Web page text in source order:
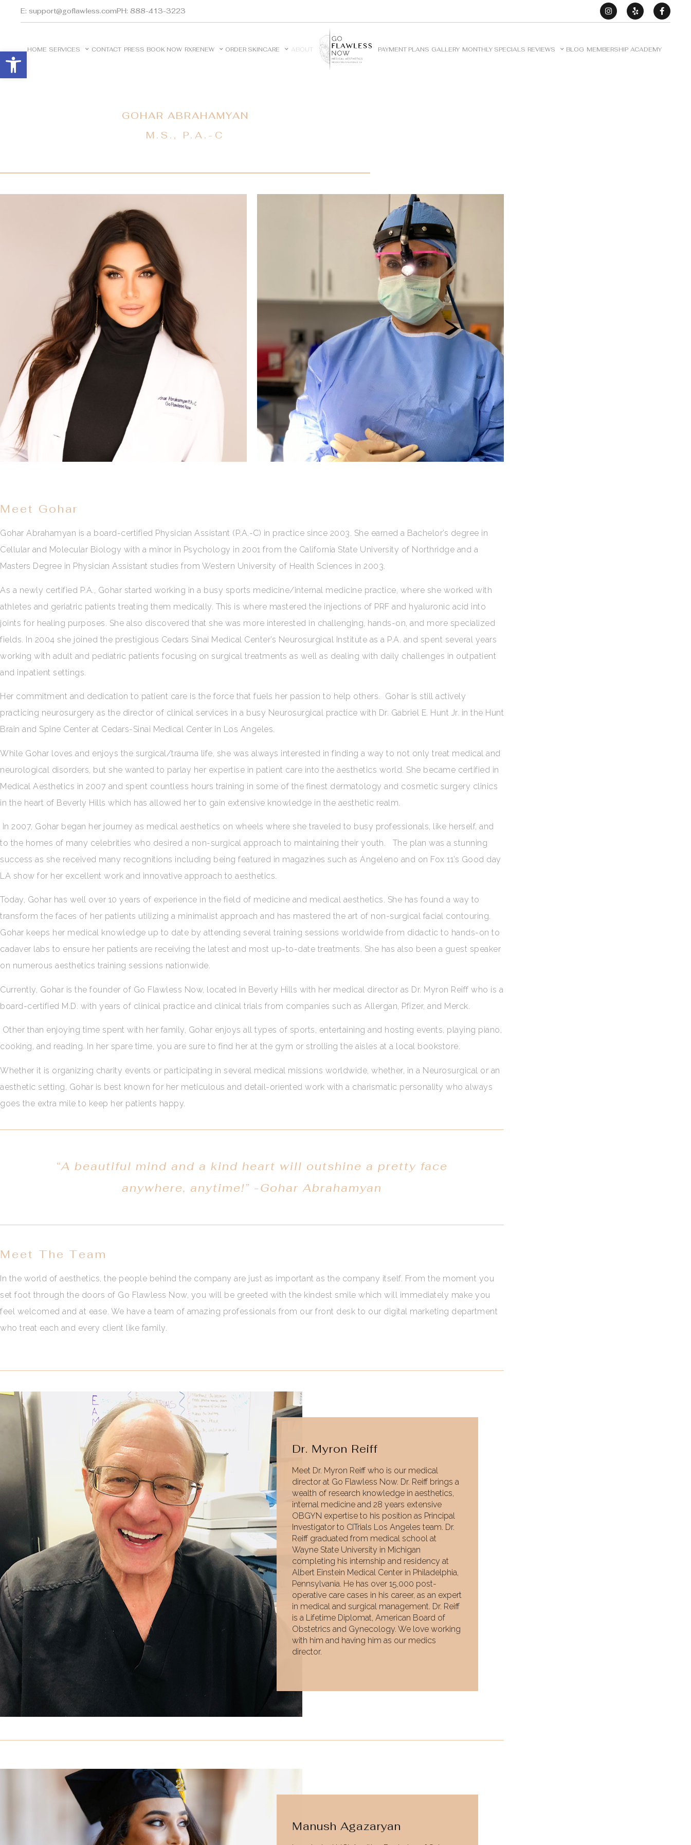
Open toolbar
E: support@goflawless.comPH: 888-413-3223
HOME SERVICES CONTACT PRESS BOOK NOW RXRENEW ORDER SKINCARE ABOUT PAYMENT PLANS GALLERY MONTHLY SPECIALS REVIEWS BLOG MEMBERSHIP ACADEMY
GOHAR ABRAHAMYAN
M.S., P.A.-C
Meet Gohar
Gohar Abrahamyan is a board-certified Physician Assistant (P.A.-C) in practice since 2003. She earned a Bachelor’s degree in
Cellular and Molecular Biology with a minor in Psychology in 2001 from the California State University of Northridge and a
Masters Degree in Physician Assistant studies from Western University of Health Sciences in 2003.
As a newly certified P.A., Gohar started working in a busy sports medicine/internal medicine practice, where she worked with
athletes and geriatric patients treating them medically. This is where mastered the injections of PRF and hyaluronic acid into
joints for healing purposes. She also discovered that she was more interested in challenging, hands-on, and more specialized
fields. In 2004 she joined the prestigious Cedars Sinai Medical Center’s Neurosurgical Institute as a P.A. and spent several years
working with adult and pediatric patients focusing on surgical treatments as well as dealing with daily challenges in outpatient
and inpatient settings.
Her commitment and dedication to patient care is the force that fuels her passion to help others. Gohar is still actively
practicing neurosurgery as the director of clinical services in a busy Neurosurgical practice with Dr. Gabriel E. Hunt Jr. in the Hunt
Brain and Spine Center at Cedars-Sinai Medical Center in Los Angeles.
While Gohar loves and enjoys the surgical/trauma life, she was always interested in finding a way to not only treat medical and
neurological disorders, but she wanted to parlay her expertise in patient care into the aesthetics world. She became certified in
Medical Aesthetics in 2007 and spent countless hours training in some of the finest dermatology and cosmetic surgery clinics
in the heart of Beverly Hills which has allowed her to gain extensive knowledge in the aesthetic realm.
In 2007, Gohar began her journey as medical aesthetics on wheels where she traveled to busy professionals, like herself, and
to the homes of many celebrities who desired a non-surgical approach to maintaining their youth. The plan was a stunning
success as she received many recognitions including being featured in magazines such as Angeleno and on Fox 11’s Good day
LA show for her excellent work and innovative approach to aesthetics.
Today, Gohar has well over 10 years of experience in the field of medicine and medical aesthetics. She has found a way to
transform the faces of her patients utilizing a minimalist approach and has mastered the art of non-surgical facial contouring.
Gohar keeps her medical knowledge up to date by attending several training sessions worldwide from didactic to hands-on to
cadaver labs to ensure her patients are receiving the latest and most up-to-date treatments. She has also been a guest speaker
on numerous aesthetics training sessions nationwide.
Currently, Gohar is the founder of Go Flawless Now, located in Beverly Hills with her medical director as Dr. Myron Reiff who is a
board-certified M.D. with years of clinical practice and clinical trials from companies such as Allergan, Pfizer, and Merck.
Other than enjoying time spent with her family, Gohar enjoys all types of sports, entertaining and hosting events, playing piano,
cooking, and reading. In her spare time, you are sure to find her at the gym or strolling the aisles at a local bookstore.
Whether it is organizing charity events or participating in several medical missions worldwide, whether, in a Neurosurgical or an
aesthetic setting, Gohar is best known for her meticulous and detail-oriented work with a charismatic personality who always
goes the extra mile to keep her patients happy.
“A beautiful mind and a kind heart will outshine a pretty face
anywhere, anytime!” -Gohar Abrahamyan
Meet The Team
In the world of aesthetics, the people behind the company are just as important as the company itself. From the moment you
set foot through the doors of Go Flawless Now, you will be greeted with the kindest smile which will immediately make you
feel welcomed and at ease. We have a team of amazing professionals from our front desk to our digital marketing department
who treat each and every client like family.
Dr. Myron Reiff
Meet Dr. Myron Reiff who is our medical
director at Go Flawless Now. Dr. Reiff brings a
wealth of research knowledge in aesthetics,
internal medicine and 28 years extensive
OBGYN expertise to his position as Principal
Investigator to CITrials Los Angeles team. Dr.
Reiff graduated from medical school at
Wayne State University in Michigan
completing his internship and residency at
Albert Einstein Medical Center in Philadelphia,
Pennsylvania. He has over 15,000 post-
operative care cases in his career, as an expert
in medical and surgical management. Dr. Reiff
is a Lifetime Diplomat, American Board of
Obstetrics and Gynecology. We love working
with him and having him as our medics
director.
Manush Agazaryan